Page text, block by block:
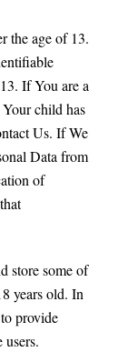
the age of 13.
If You are a
child has
Us. If We
Data from
of
store some of
years old. In
provide